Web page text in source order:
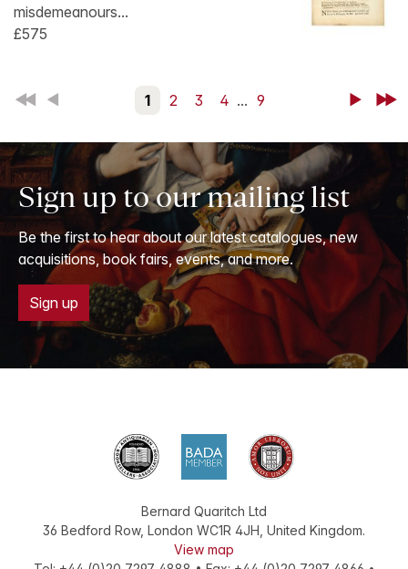
misdemeanours...
£575
First Back 1 2 3 4 ... 9 NextLast
Sign up to our mailing list
Be the first to hear about our latest catalogues, new
acquisitions, book fairs, events, and more.
Sign up
Bernard Quaritch Ltd
36 Bedford Row, London WC1R 4JH, United Kingdom.
View map